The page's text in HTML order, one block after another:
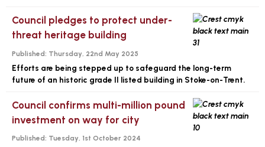
Council pledges to protect under-
threat heritage building
Published: Thursday, 22nd May 2025
Efforts are being stepped up to safeguard the long-term
future of an historic grade II listed building in Stoke-on-Trent.
Council confirms multi-million pound
investment on way for city
Published: Tuesday, 1st October 2024